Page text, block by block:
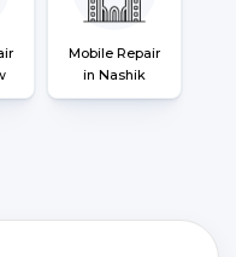
Mobile Repair
in Nashik